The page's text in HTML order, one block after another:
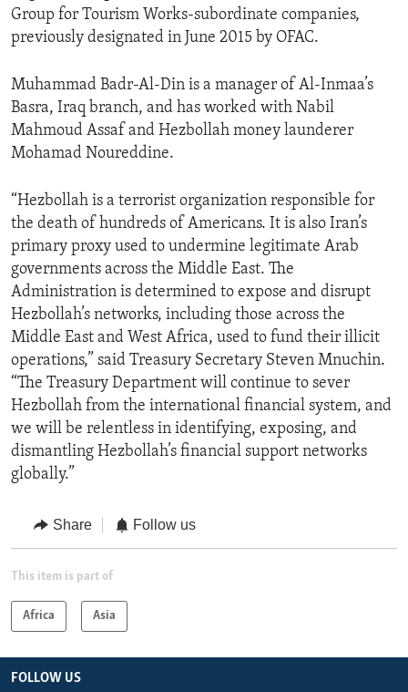
Group for Tourism Works-subordinate companies,
previously designated in June 2015 by OFAC.
Muhammad Badr-Al-Din is a manager of Al-Inmaa’s
Basra, Iraq branch, and has worked with Nabil
Mahmoud Assaf and Hezbollah money launderer
Mohamad Noureddine.
“Hezbollah is a terrorist organization responsible for
the death of hundreds of Americans. It is also Iran’s
primary proxy used to undermine legitimate Arab
governments across the Middle East. The
Administration is determined to expose and disrupt
Hezbollah’s networks, including those across the
Middle East and West Africa, used to fund their illicit
operations,” said Treasury Secretary Steven Mnuchin.
“The Treasury Department will continue to sever
Hezbollah from the international financial system, and
we will be relentless in identifying, exposing, and
dismantling Hezbollah’s financial support networks
globally.”
Share Follow us
This item is part of
Africa Asia
FOLLOW US